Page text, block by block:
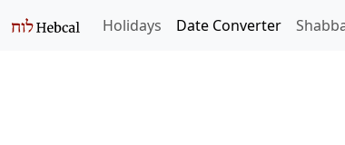
Holidays Date Converter